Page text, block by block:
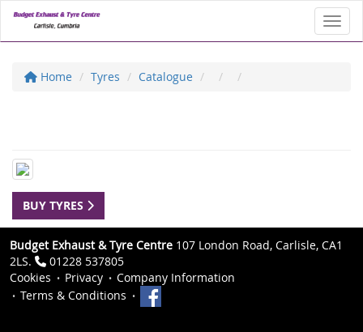
Home Tyres Catalogue
BUY TYRES
Budget Exhaust & Tyre Centre 107 London Road, Carlisle, CA1
2LS.
01228 537805
Cookies
Privacy
Company Information
Terms & Conditions